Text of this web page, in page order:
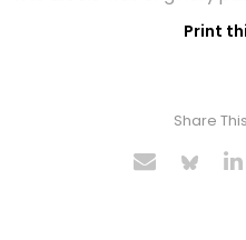
Print
Share